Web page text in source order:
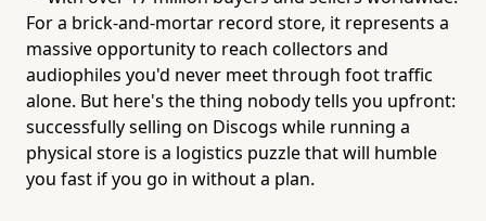
For a brick-and-mortar record store, it represents a
massive opportunity to reach collectors and
audiophiles you'd never meet through foot traffic
alone. But here's the thing nobody tells you upfront:
successfully selling on Discogs while running a
physical store is a logistics puzzle that will humble
you fast if you go in without a plan.